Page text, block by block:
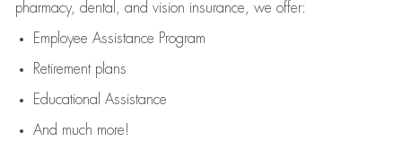
pharmacy, dental, and vision insurance, we offer:
Employee Assistance Program
Retirement plans
Educational Assistance
And much more!